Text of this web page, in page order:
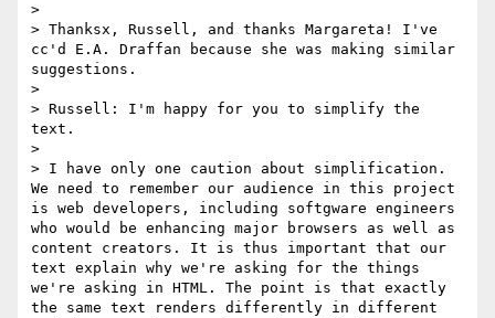
>
> Thanksx, Russell, and thanks Margareta! I've
cc'd E.A. Draffan because she was making similar
suggestions.
>
> Russell: I'm happy for you to simplify the
text.
>
> I have only one caution about simplification.
We need to remember our audience in this project
is web developers, including softgware engineers
who would be enhancing major browsers as well as
content creators. It is thus important that our
text explain why we're asking for the things
we're asking in HTML. The point is that exactly
the same text renders differently in different